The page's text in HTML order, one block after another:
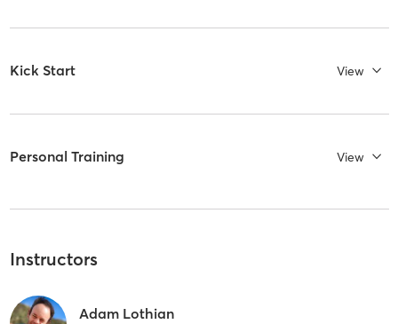
Kick Start View
Personal Training View
Instructors
Adam Lothian